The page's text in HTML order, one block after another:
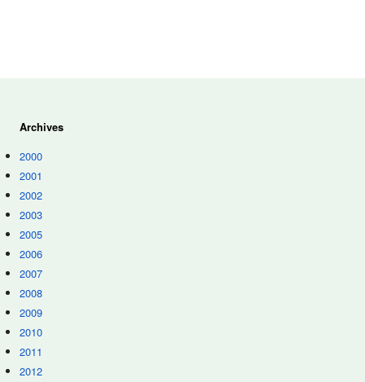
Archives
2000
2001
2002
2003
2005
2006
2007
2008
2009
2010
2011
2012